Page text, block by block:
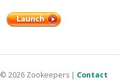
© 2026 Zookeepers | Contact